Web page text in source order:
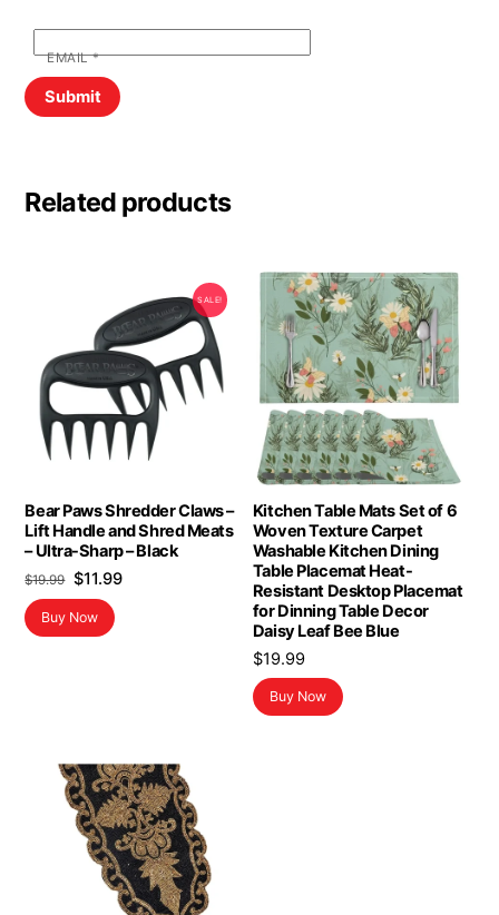
EMAIL*
Related products
SALE!
Bear Paws Shredder Claws –
Lift Handle and Shred Meats
– Ultra-Sharp – Black
$19.99 Original
price
was:
$11.99Current
Buy Now
Kitchen Table Mats Set of 6
Woven Texture Carpet
Washable Kitchen Dining
Table Placemat Heat-
Resistant Desktop Placemat
for Dinning Table Decor
Daisy Leaf Bee Blue
$19.99
Buy Now